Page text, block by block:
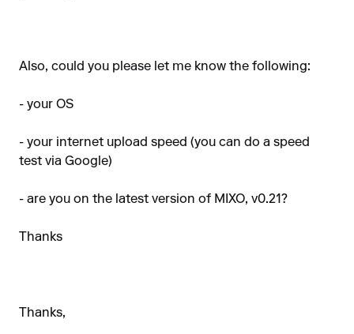
Also, could you please let me know the following:
- your OS
- your internet upload speed (you can do a speed
test via Google)
- are you on the latest version of MIXO, v0.21?
Thanks
Thanks,